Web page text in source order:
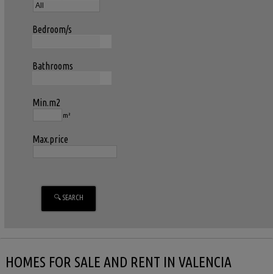
Bedroom/s
Bathrooms
Min.m2
m²
Max.price
HOMES FOR SALE AND RENT IN VALENCIA